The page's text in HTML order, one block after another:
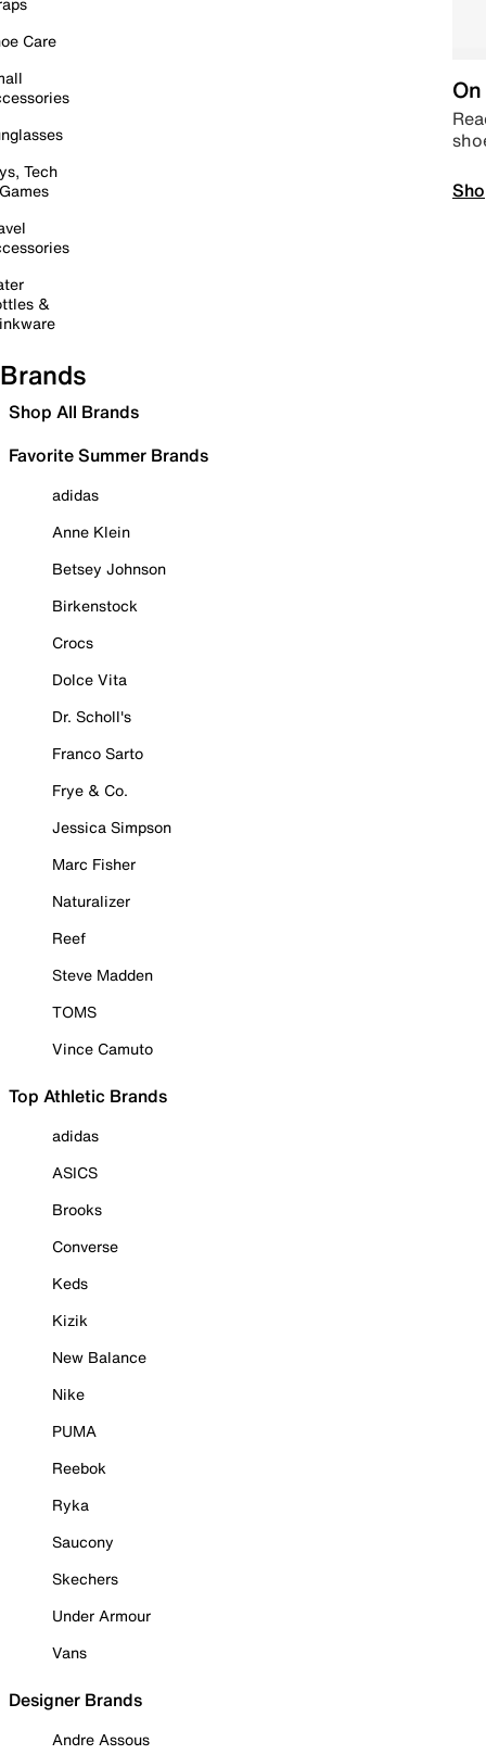
Care
Tech
&
Brands
Shop All Brands
Favorite Summer Brands
adidas
Anne Klein
Betsey Johnson
Birkenstock
Crocs
Dolce Vita
Dr. Scholl's
Franco Sarto
Frye & Co.
Jessica Simpson
Marc Fisher
Naturalizer
Reef
Steve Madden
TOMS
Vince Camuto
Top Athletic Brands
adidas
ASICS
Brooks
Converse
Keds
Kizik
New Balance
Nike
PUMA
Reebok
Ryka
Saucony
Skechers
Under Armour
Vans
Designer Brands
Andre Assous